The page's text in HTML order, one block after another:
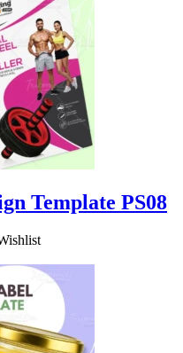
Template PS08